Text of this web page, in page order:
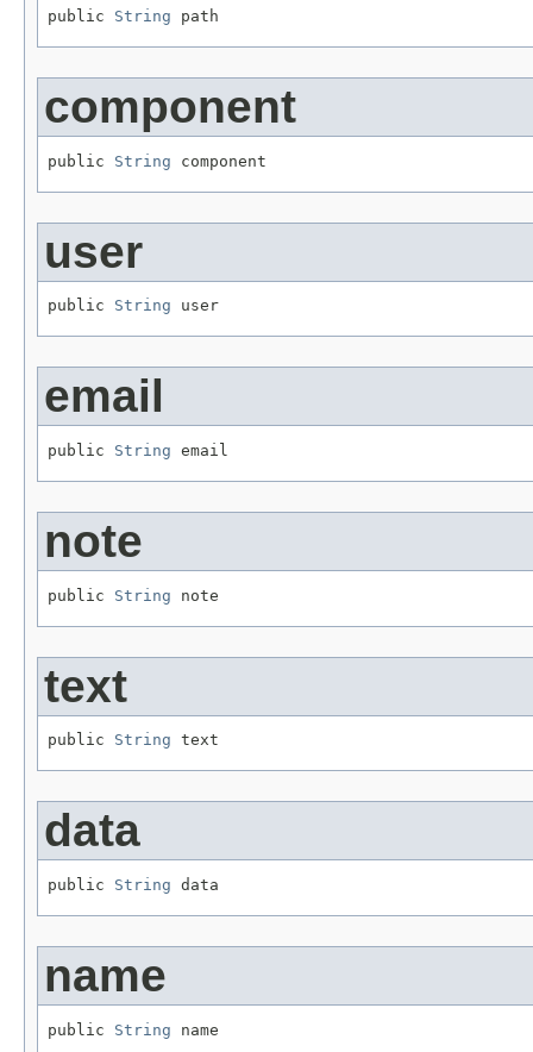
public String path
component
public String component
user
public String user
email
public String email
note
public String note
text
public String text
data
public String data
name
public String name